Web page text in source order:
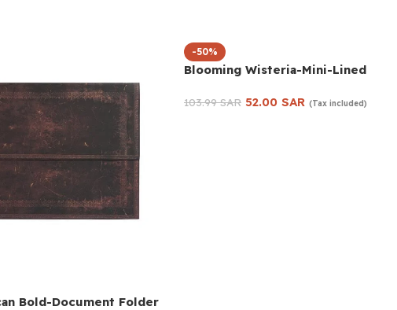
Bold-Document Folder
-50%
Blooming Wisteria-Mini-Lined
103.99SAR 52.00 SAR (Tax included)